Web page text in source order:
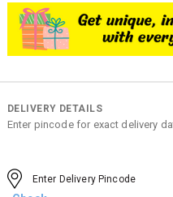
DELIVERY DETAILS
Enter pincode for exact delivery